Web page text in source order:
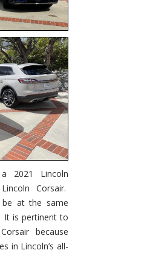
2021 Lincoln
Corsair.
at the same
is pertinent to
because
in Lincoln’s all-